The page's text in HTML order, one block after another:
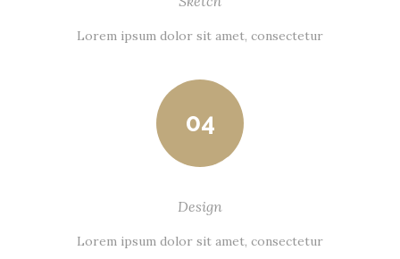
Lorem ipsum dolor sit amet, consectetur
04
Design
Lorem ipsum dolor sit amet, consectetur